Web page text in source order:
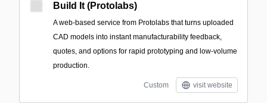
Build It (Protolabs)
A web-based service from Protolabs that turns uploaded
CAD models into instant manufacturability feedback,
quotes, and options for rapid prototyping and low-volume
production.
Custom visit website